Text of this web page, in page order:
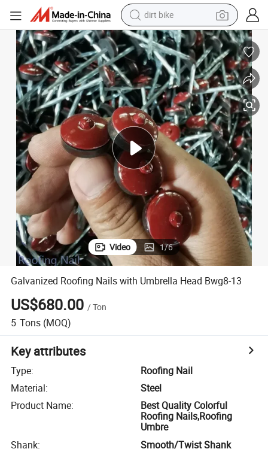
dirt bike
smart phone
electric bike
motorcycle
perfume
crawler excavator
earbud
basketball shoe
Video 1/6
Galvanized Roofing Nails with Umbrella Head Bwg8-13
US$680.00 /Ton
5 Tons (MOQ)
Key attributes
Type:
Roofing Nail
Material:
Steel
Product Name:
Best Quality Colorful
Roofing Nails,Roofing
Umbre
Shank:
Smooth/Twist Shank